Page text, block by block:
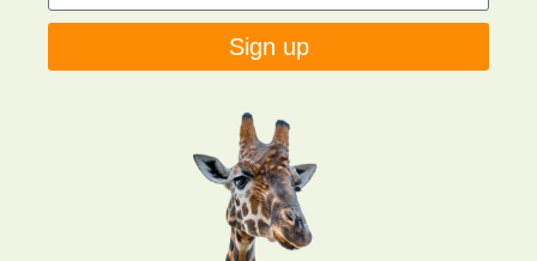
Sign up